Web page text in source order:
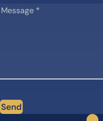
Send